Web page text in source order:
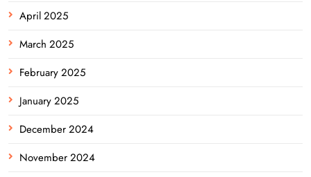
April 2025
March 2025
February 2025
January 2025
December 2024
November 2024